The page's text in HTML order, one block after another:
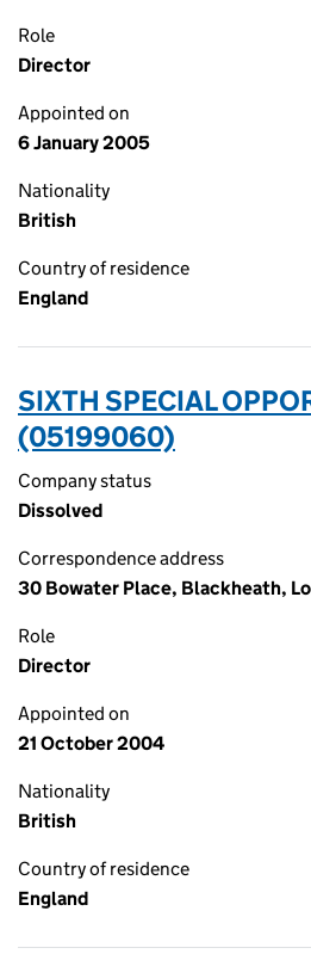
Role
Director
Appointed on
6 January 2005
Nationality
British
Country of residence
England
SIXTH SPECIAL
(05199060)
Company status
Dissolved
Correspondence address
30 Bowater Place, Blackheath,
Role
Director
Appointed on
21 October 2004
Nationality
British
Country of residence
England